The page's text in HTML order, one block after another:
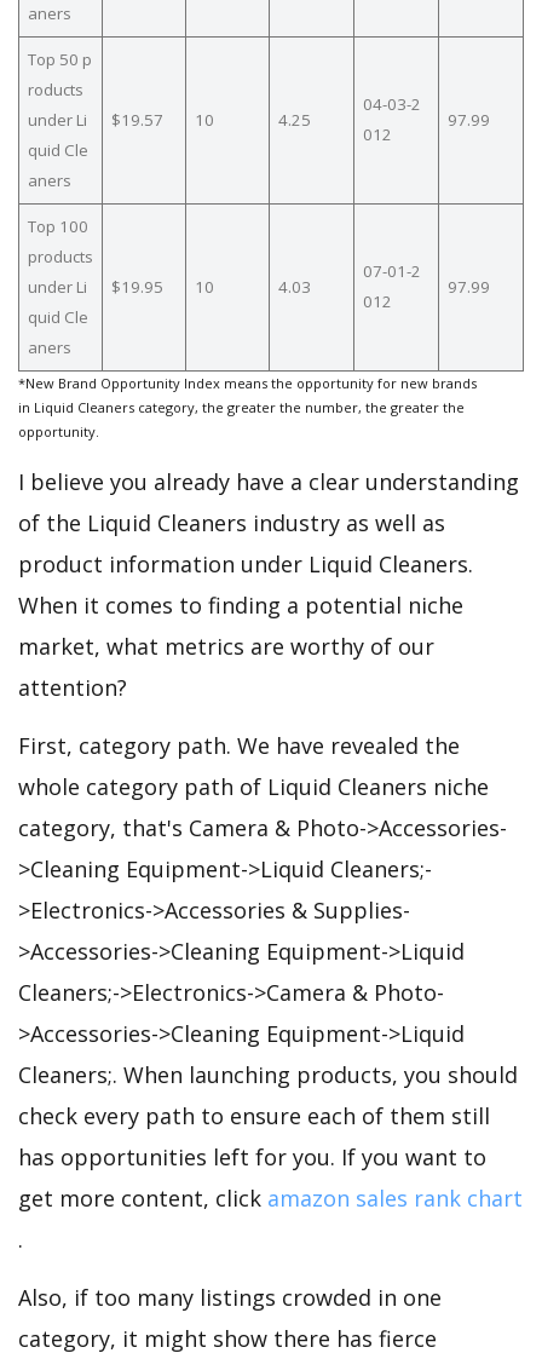
aners
Top 50 p
roducts
under Li
quid Cle
aners
$19.57 10 4.25
04-03-2
012
97.99
Top 100
products
under Li
quid Cle
aners
$19.95 10 4.03
07-01-2
012
97.99
*New Brand Opportunity Index means the opportunity for new brands
in Liquid Cleaners category, the greater the number, the greater the
opportunity.
I believe you already have a clear understanding
of the Liquid Cleaners industry as well as
product information under Liquid Cleaners.
When it comes to finding a potential niche
market, what metrics are worthy of our
attention?
First, category path. We have revealed the
whole category path of Liquid Cleaners niche
category, that's Camera & Photo->Accessories-
>Cleaning Equipment->Liquid Cleaners;-
>Electronics->Accessories & Supplies-
>Accessories->Cleaning Equipment->Liquid
Cleaners;->Electronics->Camera & Photo-
>Accessories->Cleaning Equipment->Liquid
Cleaners;. When launching products, you should
check every path to ensure each of them still
has opportunities left for you. If you want to
get more content, click amazon sales rank chart
.
Also, if too many listings crowded in one
category, it might show there has fierce